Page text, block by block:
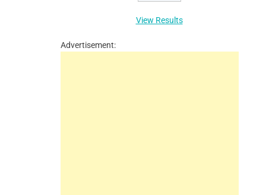
View Results
Advertisement: